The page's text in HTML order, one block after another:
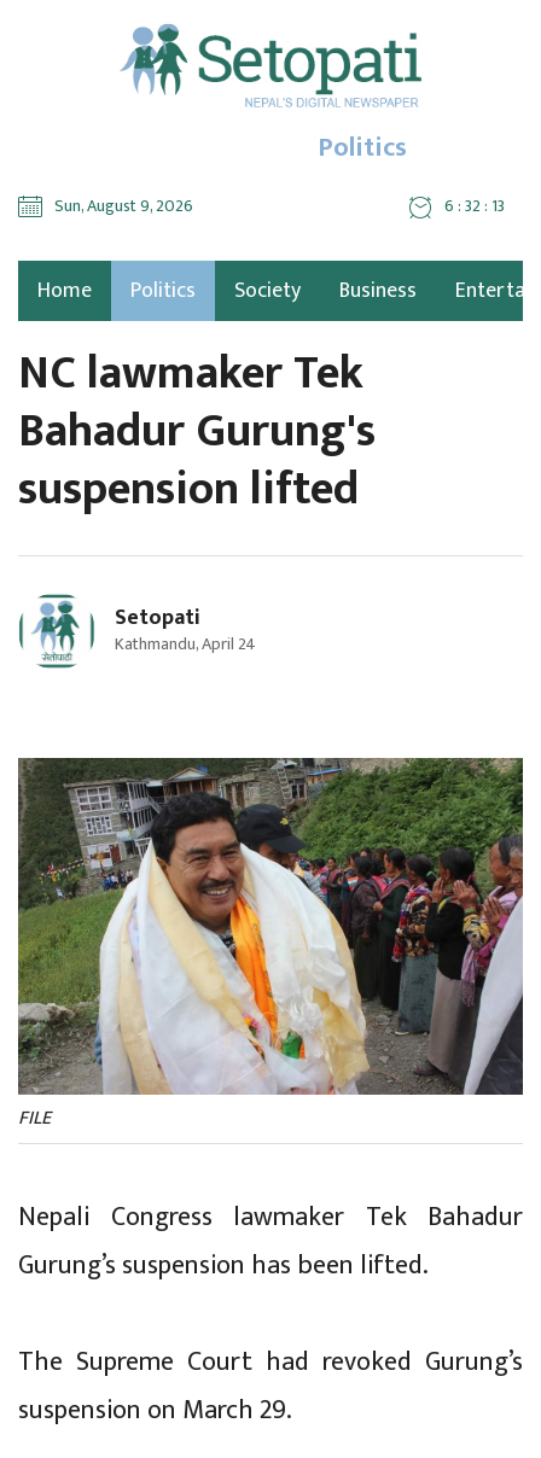
Politics
Sun, August 9, 2026 6 : 32 : 14
Home Politics Society Business
NC lawmaker Tek
Bahadur Gurung's
suspension lifted
Setopati
Kathmandu, April 24
FILE
Nepali Congress lawmaker Tek Bahadur
Gurung’s suspension has been lifted.
The Supreme Court had revoked Gurung’s
suspension on March 29.